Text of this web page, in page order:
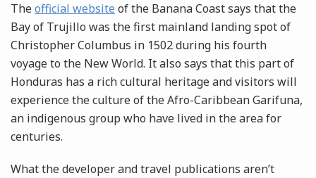
Theofficial website of the Banana Coast says that the
Bay of Trujillo was the first mainland landing spot of
Christopher Columbus in 1502 during his fourth
voyage to the New World. It also says that this part of
Honduras has a rich cultural heritage and visitors will
experience the culture of the Afro-Caribbean Garifuna,
an indigenous group who have lived in the area for
centuries.
What the developer and travel publications aren’t